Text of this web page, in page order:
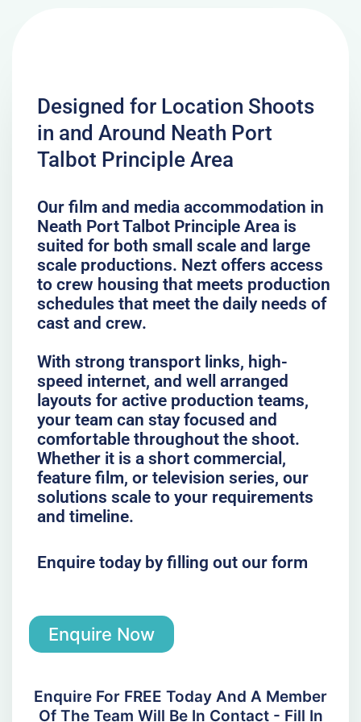
Designed for Location Shoots
in and Around Neath Port
Talbot Principle Area
Our film and media accommodation in
Neath Port Talbot Principle Area is
suited for both small scale and large
scale productions. Nezt offers access
to crew housing that meets production
schedules that meet the daily needs of
cast and crew.
With strong transport links, high-
speed internet, and well arranged
layouts for active production teams,
your team can stay focused and
comfortable throughout the shoot.
Whether it is a short commercial,
feature film, or television series, our
solutions scale to your requirements
and timeline.
Enquire today by filling out our form
Enquire Now
Enquire For FREE Today And A Member
Of The Team Will Be In Contact - Fill In